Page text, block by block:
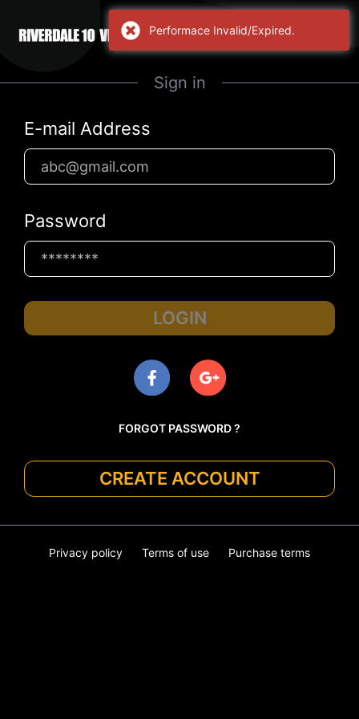
Sign in
E-mail Address
Password
LOGIN
FORGOT PASSWORD ?
CREATE ACCOUNT
Privacy policy Terms of use Purchase terms
Performace Invalid/Expired.